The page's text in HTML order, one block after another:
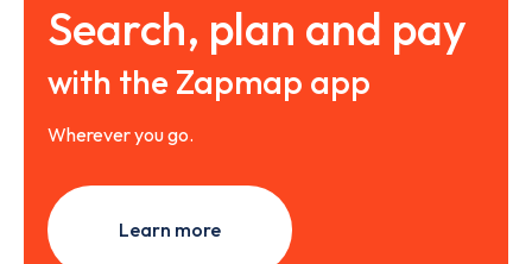
Search, plan and pay
with the Zapmap app
Wherever you go.
Learn more